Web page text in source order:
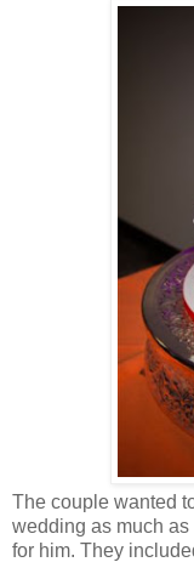
The couple wanted
wedding as much
for him. They